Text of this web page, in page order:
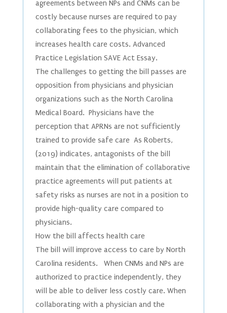
agreements between NPs and CNMs can be
costly because nurses are required to pay
collaborating fees to the physician, which
increases health care costs. Advanced
Practice Legislation SAVE Act Essay.
The challenges to getting the bill passes are
opposition from physicians and physician
organizations such as the North Carolina
Medical Board. Physicians have the
perception that APRNs are not sufficiently
trained to provide safe care As Roberts,
(2019) indicates, antagonists of the bill
maintain that the elimination of collaborative
practice agreements will put patients at
safety risks as nurses are not in a position to
provide high-quality care compared to
physicians.
How the bill affects health care
The bill will improve access to care by North
Carolina residents. When CNMs and NPs are
authorized to practice independently, they
will be able to deliver less costly care. When
collaborating with a physician and the